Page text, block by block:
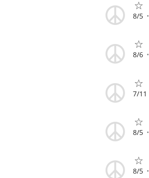
8/5
8/6
7/11
8/5
8/5